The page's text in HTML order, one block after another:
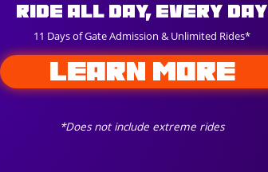
Ride All Day, Every Day
11 Days of Gate Admission & Unlimited Rides*
*Does not include extreme rides
LEARN MORE